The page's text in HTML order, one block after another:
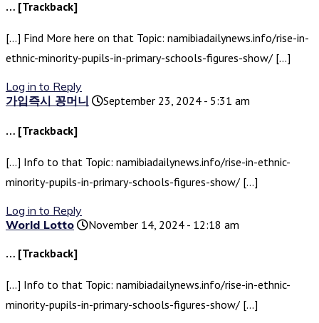
… [Trackback]
[…] Find More here on that Topic: namibiadailynews.info/rise-in-
ethnic-minority-pupils-in-primary-schools-figures-show/ […]
Log in to Reply
가입즉시 꽁머니
September 23, 2024 - 5:31 am
… [Trackback]
[…] Info to that Topic: namibiadailynews.info/rise-in-ethnic-
minority-pupils-in-primary-schools-figures-show/ […]
Log in to Reply
World Lotto
November 14, 2024 - 12:18 am
… [Trackback]
[…] Info to that Topic: namibiadailynews.info/rise-in-ethnic-
minority-pupils-in-primary-schools-figures-show/ […]